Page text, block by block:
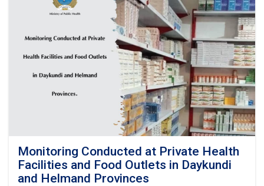
Medical
Supplies
Baghlan
Health
Monitoring Conducted at Private Health
Facilities and Food Outlets in Daykundi
and Helmand Provinces